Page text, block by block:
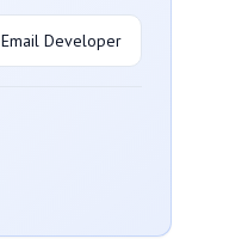
Email Developer